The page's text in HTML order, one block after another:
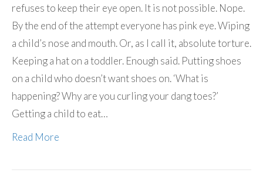
refuses to keep their eye open. It is not possible. Nope.
By the end of the attempt everyone has pink eye. Wiping
a child’s nose and mouth. Or, as I call it, absolute torture.
Keeping a hat on a toddler. Enough said. Putting shoes
on a child who doesn’t want shoes on. ‘What is
happening? Why are you curling your dang toes?’
Getting a child to eat…
Read More